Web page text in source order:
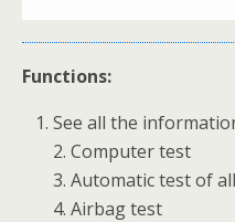
Functions:
See all the
2. Computer test
3. Automatic test of
4. Airbag test